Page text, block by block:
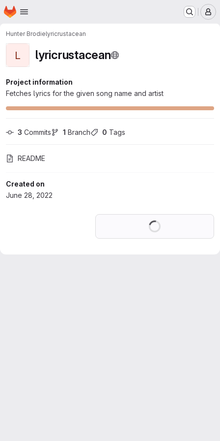
Skip to main content
Homepage
Hunter Brodielyricrustacean
L lyricrustacean
Project information
Fetches lyrics for the given song name and artist
3 Commits 1 Branch 0 Tags
README
Created on
June 28, 2022